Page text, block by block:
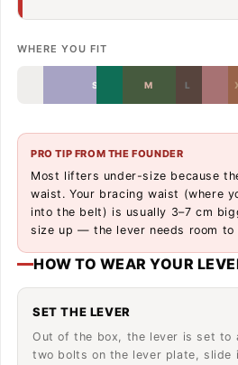
WHERE YOU FIT
S M L
PRO TIP FROM THE FOUNDER
Most lifters under-size because
waist. Your bracing waist (where
into the belt) is usually 3–7 cm
size up — the lever needs room to
HOW TO WEAR YOUR
SET THE LEVER
Out of the box, the lever is set to
two bolts on the lever plate, slide